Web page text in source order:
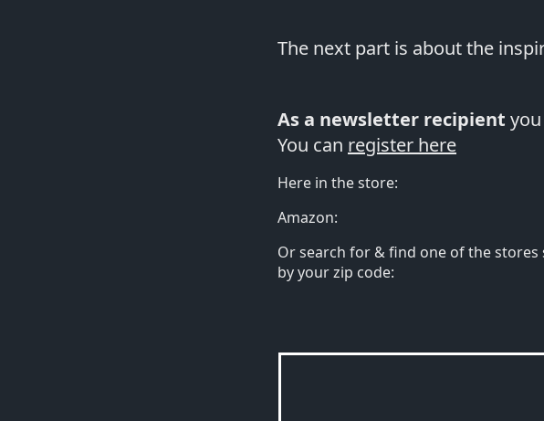
The next part is about the
As a newsletter recipient
You can register here
Here in the store:
Amazon:
Or search for & find one of the stores
by your zip code: